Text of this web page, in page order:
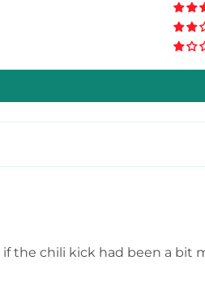
the chili kick had been a bit